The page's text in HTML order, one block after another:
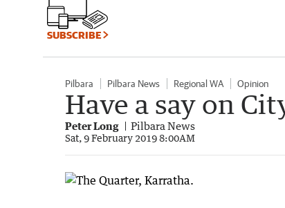
SUBSCRIBE
Pilbara Pilbara News Regional WA Opinion
Have a say on
Peter Long Pilbara News
Sat, 9 February 2019 8:00AM